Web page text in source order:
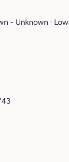
- Unknown · Low